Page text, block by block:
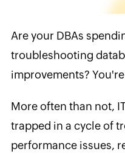
Are your DBAs
troubleshooting
improvements?
More often than not,
trapped in a cycle of
performance issues,